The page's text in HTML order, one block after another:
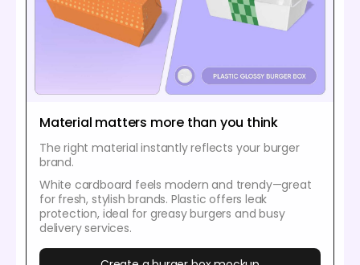
Material matters more than you think
The right material instantly reflects your burger
brand.
White cardboard feels modern and trendy—great
for fresh, stylish brands. Plastic offers leak
protection, ideal for greasy burgers and busy
delivery services.